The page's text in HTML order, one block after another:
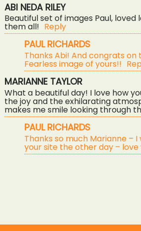
POST COMMENT
ABI NEDA RILEY
Beautiful set of images Paul, loved
them all! Reply
PAUL RICHARDS
Thanks Abi! And congrats on
Fearless image of yours!!
MARIANNE TAYLOR
What a beautiful day! I love how
the joy and the exhilarating
makes me smile looking through
PAUL RICHARDS
Thanks so much Marianne –
your site the other day – love